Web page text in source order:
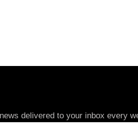
delivered to your inbox every